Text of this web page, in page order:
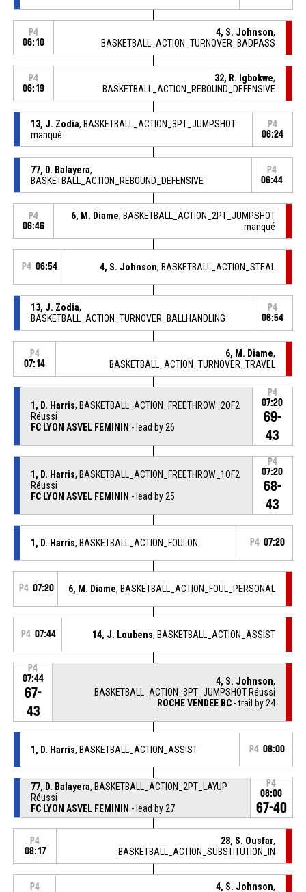
P4
06:10
4, S. Johnson,
BASKETBALL_ACTION_TURNOVER_BADPASS
P4
06:19
32, R. Igbokwe,
BASKETBALL_ACTION_REBOUND_DEFENSIVE
13, J. Zodia, BASKETBALL_ACTION_3PT_JUMPSHOT
manqué
P4
06:24
77, D. Balayera,
BASKETBALL_ACTION_REBOUND_DEFENSIVE
P4
06:44
P4
06:46
6, M. Diame, BASKETBALL_ACTION_2PT_JUMPSHOT
manqué
P4 06:54 4, S. Johnson, BASKETBALL_ACTION_STEAL
13, J. Zodia,
BASKETBALL_ACTION_TURNOVER_BALLHANDLING
P4
06:54
P4
07:14
6, M. Diame,
BASKETBALL_ACTION_TURNOVER_TRAVEL
1, D. Harris, BASKETBALL_ACTION_FREETHROW_2OF2
Réussi
FC LYON ASVEL FEMININ - lead by 26
P4
07:20
69-
43
1, D. Harris, BASKETBALL_ACTION_FREETHROW_1OF2
Réussi
FC LYON ASVEL FEMININ - lead by 25
P4
07:20
68-
43
1, D. Harris, BASKETBALL_ACTION_FOULON P4 07:20
P4 07:20 6, M. Diame, BASKETBALL_ACTION_FOUL_PERSONAL
P4 07:44 14, J. Loubens, BASKETBALL_ACTION_ASSIST
P4
07:44
67-
43
4, S. Johnson,
BASKETBALL_ACTION_3PT_JUMPSHOT Réussi
ROCHE VENDEE BC - trail by 24
1, D. Harris, BASKETBALL_ACTION_ASSIST P4 08:00
77, D. Balayera, BASKETBALL_ACTION_2PT_LAYUP
Réussi
FC LYON ASVEL FEMININ - lead by 27
P4
08:00
67-40
P4
08:17
28, S. Ousfar,
BASKETBALL_ACTION_SUBSTITUTION_IN
P4
4, S. Johnson,